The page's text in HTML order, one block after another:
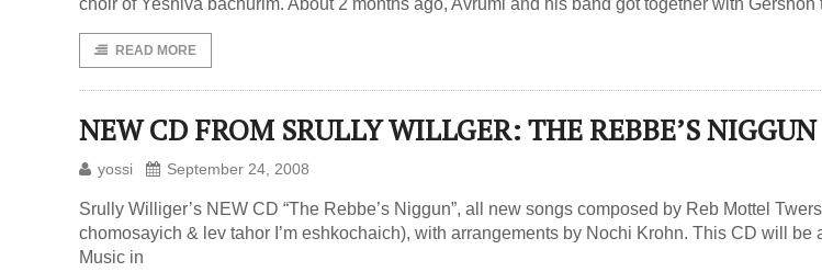
choir of Yeshiva bachurim. About 2 months ago, Avrumi and his band got together with Gershon
READ MORE
NEW CD FROM SRULLY WILLGER: THE REBBE’S NIGGUN
yossi September 24, 2008
Srully Williger’s NEW CD “The Rebbe’s Niggun”, all new songs composed by Reb Mottel
chomosayich & lev tahor I’m eshkochaich), with arrangements by Nochi Krohn. This CD will be
Music in